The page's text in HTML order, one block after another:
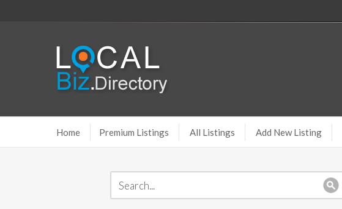
Home Premium Listings All Listings Add New Listing